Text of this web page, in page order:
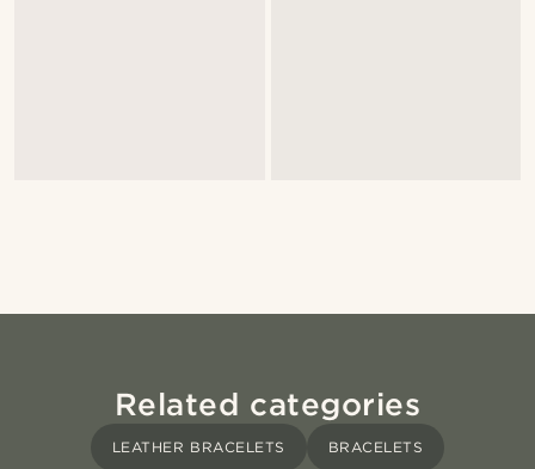
Related categories
LEATHER BRACELETS BRACELETS